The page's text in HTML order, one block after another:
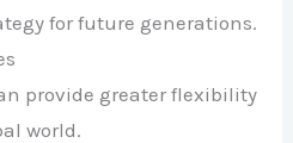
for future generations.
provide greater flexibility
world.